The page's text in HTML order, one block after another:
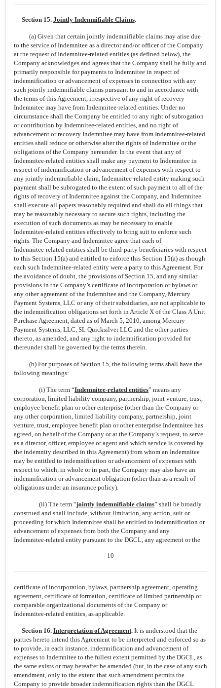
Section 15. Jointly Indemnifiable Claims.
(a) Given that certain jointly indemnifiable claims may arise due
to the service of Indemnitee as a director and/or officer of the Company
at the request ofIndemnitee-related entities (as defined below), the
Company acknowledges and agrees that the Company shall be fully and
primarily responsible for payments to Indemnitee in respect of
indemnification or advancement of expenses in connection with any
such jointly indemnifiable claims pursuant to and in accordance with
the terms of this Agreement, irrespective of any right of recovery
Indemnitee may have from Indemnitee-related entities. Under no
circumstance shall the Company be entitled to any right of subrogation
or contribution by Indemnitee-related entities, and no right of
advancement or recovery Indemnitee may have from Indemnitee-related
entities shall reduce or otherwise alter the rights of Indemnitee or the
obligations of the Company hereunder. In the event that any of
Indemnitee-related entities shall make any payment to Indemnitee in
respect of indemnification or advancement of expenses with respect to
any jointly indemnifiable claim, Indemnitee-related entity making such
payment shall be subrogated to the extent of such payment to all of the
rights of recovery of Indemnitee against the Company, and Indemnitee
shall execute all papers reasonably required and shall do all things that
may be reasonably necessary to secure such rights, including the
execution of such documents as may be necessary to enable
Indemnitee-related entities effectively to bring suit to enforce such
rights. The Company and Indemnitee agree that each of
Indemnitee-related entities shall be third-party beneficiaries with respect
to this Section 15(a) and entitled to enforce this Section 15(a) as though
each such Indemnitee-related entity were a party to this Agreement. For
the avoidance of doubt, the provisions of Section 15, and any similar
provisions in the Company’s certificate of incorporation or bylaws or
any other agreement of the Indemnitee and the Company, Mercury
Payment Systems, LLC or any of their subsidiaries, are not applicable to
the indemnification obligations set forth in Article X of the Class A Unit
Purchase Agreement, dated as of March 5, 2010, among Mercury
Payment Systems, LLC, SL Quicksilver LLC and the other parties
thereto, as amended, and any right to indemnification provided for
thereunder shall be governed by the terms therein.
(b) For purposes of Section 15, the following terms shall have the
following meanings:
(i) The term “Indemnitee-relatedentities” means any
corporation, limited liability company, partnership, joint venture, trust,
employee benefit plan or other enterprise (other than the Company or
any other corporation, limited liability company, partnership, joint
venture, trust, employee benefit plan or other enterprise Indemnitee has
agreed, on behalf of the Company or at the Company’s request, to serve
as a director, officer, employee or agent and which service is covered by
the indemnity described in this Agreement) from whom an Indemnitee
may be entitled to indemnification or advancement of expenses with
respect to which, in whole or in part, the Company may also have an
indemnification or advancement obligation (other than as a result of
obligations under an insurance policy).
(ii) The term “jointly indemnifiable claims” shall be broadly
construed and shall include, without limitation, any action, suit or
proceeding for which Indemnitee shall be entitled to indemnification or
advancement of expenses from both the Company and any
Indemnitee-related entity pursuant to the DGCL, any agreement or the
10
certificate of incorporation, bylaws, partnership agreement, operating
agreement, certificate of formation, certificate of limited partnership or
comparable organizational documents of the Company or
Indemnitee-related entities, as applicable.
Section 16. Interpretation of Agreement.It is understood that the
parties hereto intend this Agreement to be interpreted and enforced so as
to provide, in each instance, indemnification and advancement of
expenses to Indemnitee to the fullest extent permitted by the DGCL, as
the same exists or may hereafter be amended (but, in the case of any such
amendment, only to the extent that such amendment permits the
Company to provide broader indemnification rights than the DGCL